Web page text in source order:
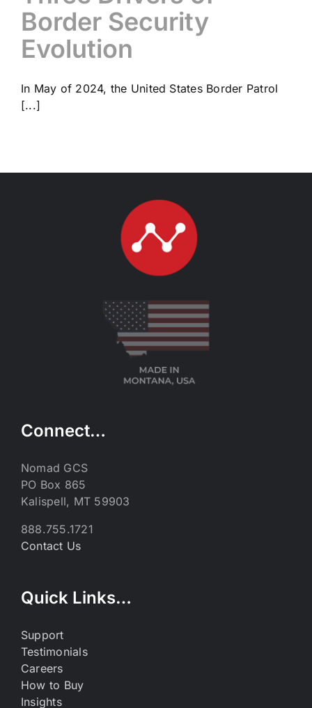
Border Security
Evolution
In May of 2024, the United States Border Patrol
[...]
Connect…
Nomad GCS
PO Box 865
Kalispell, MT 59903
888.755.1721
Contact Us
Quick Links…
Support
Testimonials
Careers
How to Buy
Insights